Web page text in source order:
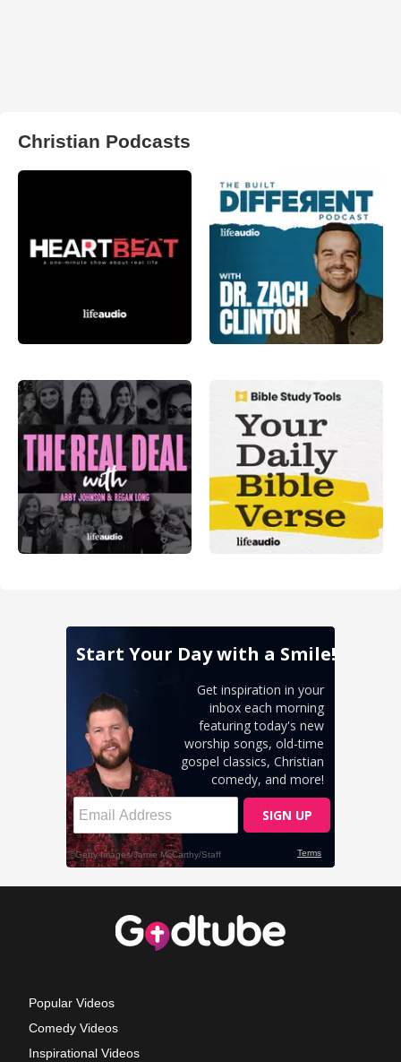
Christian Podcasts
Popular Videos
Comedy Videos
Inspirational Videos